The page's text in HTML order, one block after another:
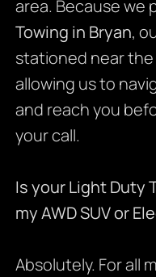
area. Because we
Towing in Bryan,
stationed near the
allowing us to
and reach you
your call.
Is your Light Duty
my AWD SUV or
Absolutely. For all